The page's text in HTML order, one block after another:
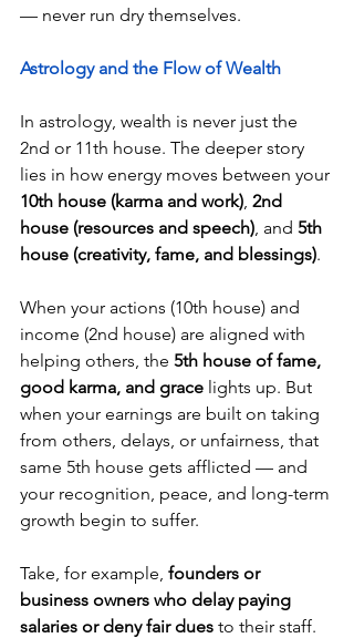
— never run dry themselves.
Astrology and the Flow of Wealth
In astrology, wealth is never just the
2nd or 11th house. The deeper story
lies in how energy moves between your
10th house (karma and work) 2nd
house (resources and speech) , and 5th
house (creativity, fame, and blessings).
When your actions (10th house) and
income (2nd house) are aligned with
helping others, the 5th house of fame,
good karma, and grace lights up. But
when your earnings are built on taking
from others, delays, or unfairness, that
same 5th house gets afflicted — and
your recognition, peace, and long-term
growth begin to suffer.
Take, for example, founders or
business owners who delay paying
salaries or deny fair dues to their staff.